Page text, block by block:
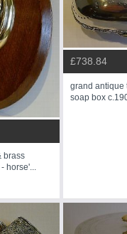
brass
horse'...
£738.84
grand antique
soap box